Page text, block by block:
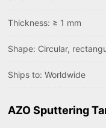
Thickness: ≥ 1 mm
Shape: Circular,
Ships to: Worldwide
AZO Sputtering